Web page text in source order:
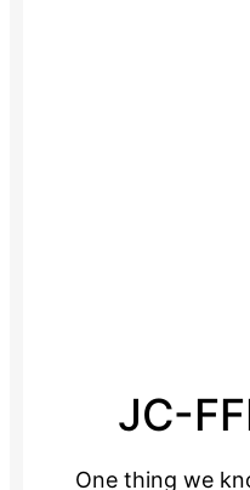
JC-
One thing we